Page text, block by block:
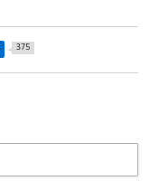
375